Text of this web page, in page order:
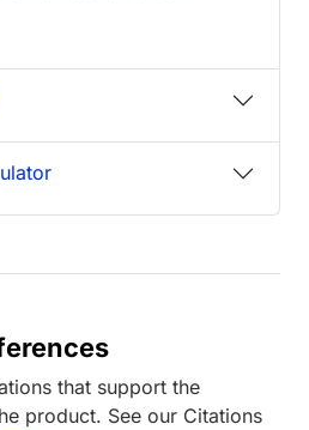
that support the
product. See our Citations